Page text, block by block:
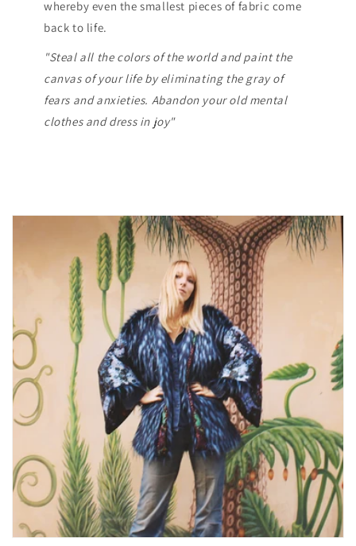
whereby even the smallest pieces of fabric come
back to life.
"Steal all the colors of the world and paint the
canvas of your life by eliminating the gray of
fears and anxieties. Abandon your old mental
clothes and dress in joy"